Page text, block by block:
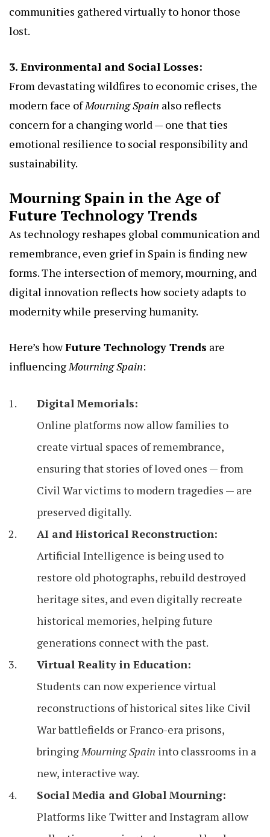
communities gathered virtually to honor those
lost.
3. Environmental and Social Losses:
From devastating wildfires to economic crises, the
modern face ofMourning Spain also reflects
concern for a changing world — one that ties
emotional resilience to social responsibility and
sustainability.
Mourning Spain in the Age of
Future Technology Trends
As technology reshapes global communication and
remembrance, even grief in Spain is finding new
forms. The intersection of memory, mourning, and
digital innovation reflects how society adapts to
modernity while preserving humanity.
Here’s howFuture Technology Trends are
influencingMourning Spain:
Digital Memorials:
Online platforms now allow families to
create virtual spaces of remembrance,
ensuring that stories of loved ones — from
Civil War victims to modern tragedies — are
preserved digitally.
AI and Historical Reconstruction:
Artificial Intelligence is being used to
restore old photographs, rebuild destroyed
heritage sites, and even digitally recreate
historical memories, helping future
generations connect with the past.
Virtual Reality in Education:
Students can now experience virtual
reconstructions of historical sites like Civil
War battlefields or Franco-era prisons,
bringingMourning Spain into classrooms in a
new, interactive way.
Social Media and Global Mourning:
Platforms like Twitter and Instagram allow